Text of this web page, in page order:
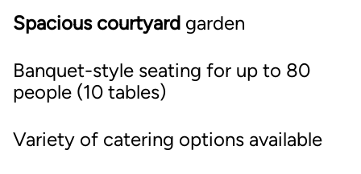
Banquet-style seating for up to 80
people (10 tables)
Variety of catering options available
Spacious courtyard garden